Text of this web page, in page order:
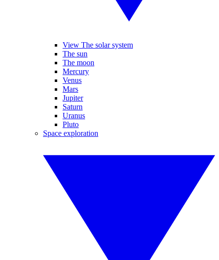
View The solar system
The sun
The moon
Mercury
Venus
Mars
Jupiter
Saturn
Uranus
Pluto
Space exploration